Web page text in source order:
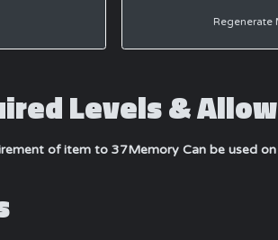
Regenerate
Levels &
of item to 37Memory Can be used